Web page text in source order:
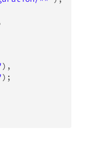
) ,
) ;